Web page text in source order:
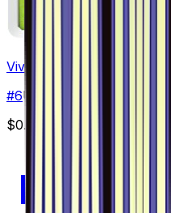
Vivillon - 006/094
#6Uncommon
$0.49